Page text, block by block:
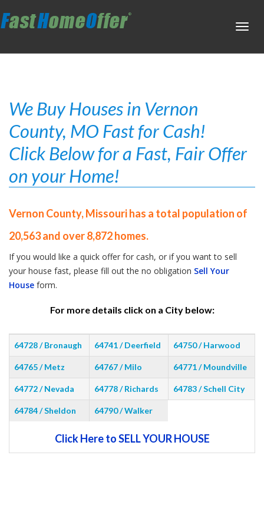
We Buy Houses in Vernon
County, MO Fast for Cash!
Click Below for a Fast, Fair Offer
on your Home!
Vernon County, Missouri has a total population of
20,563 and over 8,872 homes.
If you would like a quick offer for cash, or if you want to sell
your house fast, please fill out the no obligation Sell Your
House form.
For more details click on a City below:
64728 / Bronaugh 64741 / Deerfield 64750 / Harwood
64765 / Metz 64767 / Milo 64771 / Moundville
64772 / Nevada 64778 / Richards 64783 / Schell City
64784 / Sheldon 64790 / Walker
Click Here to SELL YOUR HOUSE